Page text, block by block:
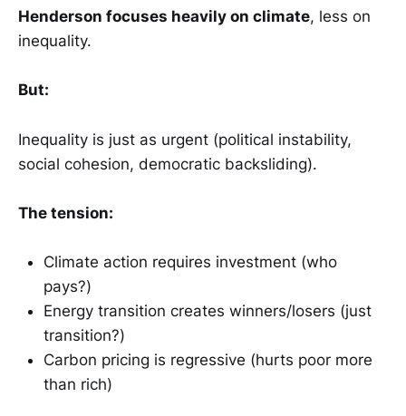
Henderson focuses heavily on climate, less on
inequality.
But:
Inequality is just as urgent (political instability,
social cohesion, democratic backsliding).
The tension:
Climate action requires investment (who
pays?)
Energy transition creates winners/losers (just
transition?)
Carbon pricing is regressive (hurts poor more
than rich)